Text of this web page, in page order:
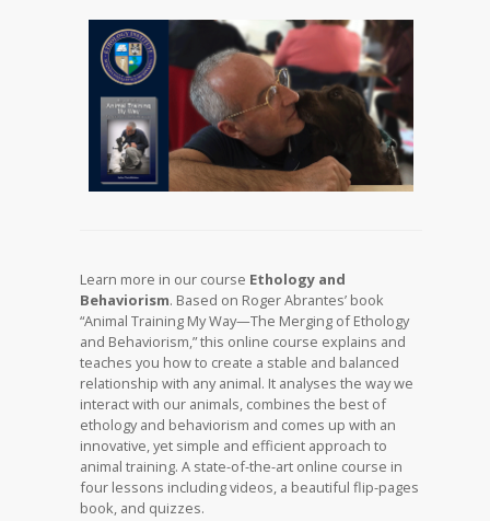
Learn more in our course Ethology and
Behaviorism. Based on Roger Abrantes’ book
“Animal Training My Way—The Merging of Ethology
and Behaviorism,” this online course explains and
teaches you how to create a stable and balanced
relationship with any animal. It analyses the way we
interact with our animals, combines the best of
ethology and behaviorism and comes up with an
innovative, yet simple and efficient approach to
animal training. A state-of-the-art online course in
four lessons including videos, a beautiful flip-pages
book, and quizzes.